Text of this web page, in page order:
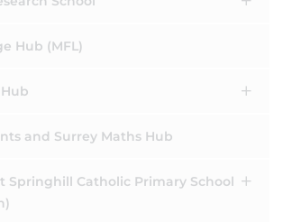
Hub (MFL)
and Surrey Maths Hub
Springhill Catholic Primary School